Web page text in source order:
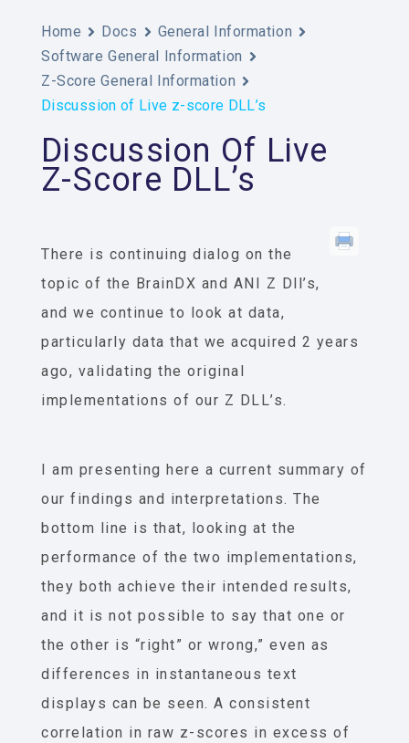
Home Docs
General Information
Software General Information
Z-Score General Information
Discussion of Live z-score DLL’s
Discussion Of Live
Z-Score DLL’s
There is continuing dialog on the
topic of the BrainDX and ANI Z Dll’s,
and we continue to look at data,
particularly data that we acquired 2 years
ago, validating the original
implementations of our Z DLL’s.
I am presenting here a current summary of
our findings and interpretations. The
bottom line is that, looking at the
performance of the two implementations,
they both achieve their intended results,
and it is not possible to say that one or
the other is “right” or wrong,” even as
differences in instantaneous text
displays can be seen. A consistent
correlation in raw z-scores in excess of